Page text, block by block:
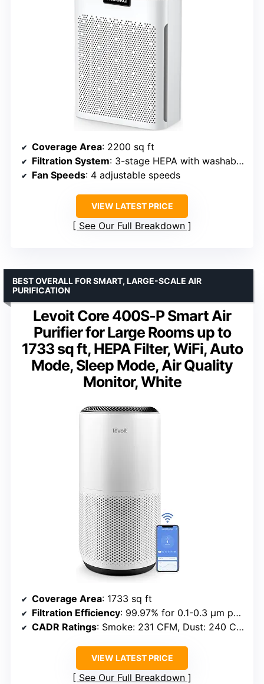
Coverage Area: 2200 sq ft
Filtration System: 3-stage HEPA with washable pre-filter and activated carbon
Fan Speeds: 4 adjustable speeds
VIEW LATEST PRICE
See Our Full Breakdown
Levoit Core 400S-P Smart Air
Purifier for Large Rooms up to
1733 sq ft, HEPA Filter, WiFi, Auto
Mode, Sleep Mode, Air Quality
Monitor, White
BEST OVERALL FOR SMART, LARGE-SCALE AIR
PURIFICATION
Coverage Area: 1733 sq ft
Filtration Efficiency: 99.97% for 0.1-0.3 μm particles
CADR Ratings: Smoke: 231 CFM, Dust: 240 CFM, Pollen: 259 CFM
VIEW LATEST PRICE
See Our Full Breakdown